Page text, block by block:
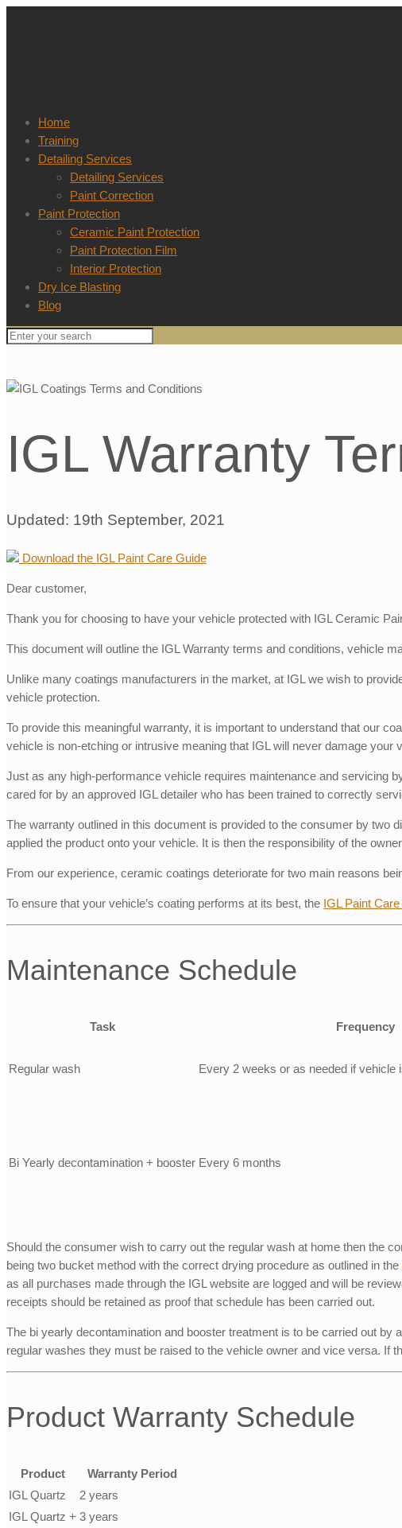
Home
Training
Detailing Services
Detailing Services
Paint Correction
Paint Protection
Ceramic Paint Protection
Paint Protection Film
Interior Protection
Dry Ice Blasting
Blog
IGL Warranty
Updated: 19th September, 2021
Download the IGL Paint Care Guide
Dear customer,
Thank you for choosing to have your vehicle protected with IGL Ceramic
This document will outline the IGL Warranty terms and conditions, vehicle
Unlike many coatings manufacturers in the market, at IGL we wish to
vehicle protection.
To provide this meaningful warranty, it is important to understand that our
vehicle is non-etching or intrusive meaning that IGL will never damage
Just as any high-performance vehicle requires maintenance and servicing
cared for by an approved IGL detailer who has been trained to correctly
The warranty outlined in this document is provided to the consumer by two
applied the product onto your vehicle. It is then the responsibility of the
From our experience, ceramic coatings deteriorate for two main reasons
To ensure that your vehicle’s coating performs at its best, the IGL Paint
Maintenance Schedule
Task Frequency
Regular wash Every 2 weeks or as needed if vehicle
Bi Yearly decontamination + booster Every 6 months
Should the consumer wish to carry out the regular wash at home then the
being two bucket method with the correct drying procedure as outlined in the
as all purchases made through the IGL website are logged and will be
receipts should be retained as proof that schedule has been carried out.
The bi yearly decontamination and booster treatment is to be carried out
regular washes they must be raised to the vehicle owner and vice versa. If
Product Warranty Schedule
Product
Warranty Period
IGL Quartz
2 years
IGL Quartz + 3 years